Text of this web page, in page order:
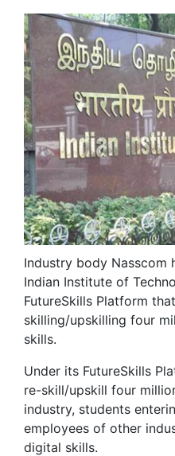
Industry body Nasscom
Indian Institute of
FutureSkills Platform
skilling/upskilling four
skills.
Under its FutureSkills
re-skill/upskill four
industry, students
employees of other
digital skills.